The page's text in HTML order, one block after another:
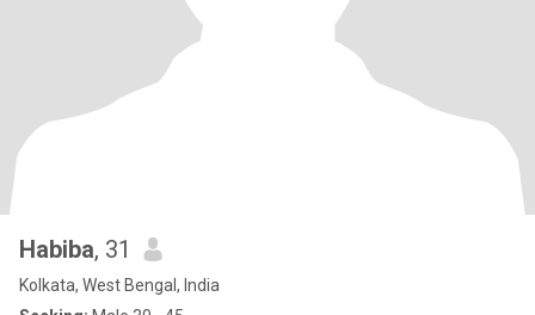
Habiba, 31
Kolkata, West Bengal, India